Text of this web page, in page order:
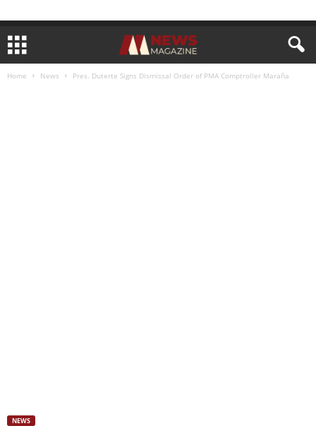
Home News Pres. Duterte Signs Dismissal Order of PMA Comptroller Maraña
NEWS